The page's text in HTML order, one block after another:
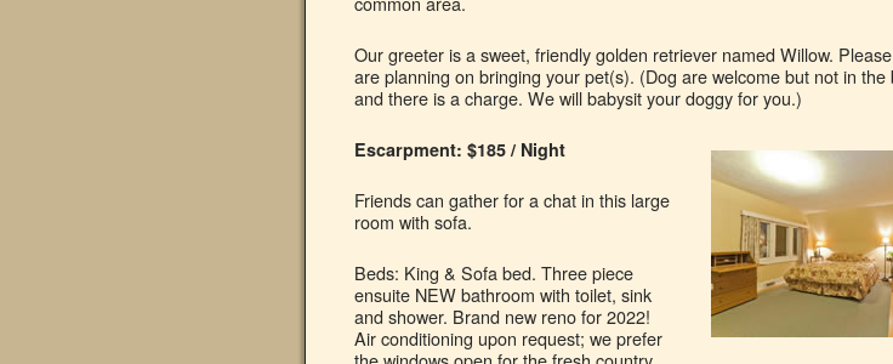
Our greeter is a sweet, friendly golden retriever named Willow.
are planning on bringing your pet(s). (Dog are welcome but not in the
and there is a charge. We will babysit your doggy for you.)
Escarpment: $185 / Night
Friends can gather for a chat in this large
room with sofa.
Beds: King & Sofa bed. Three piece
ensuite NEW bathroom with toilet, sink
and shower. Brand new reno for 2022!
Air conditioning upon request; we prefer